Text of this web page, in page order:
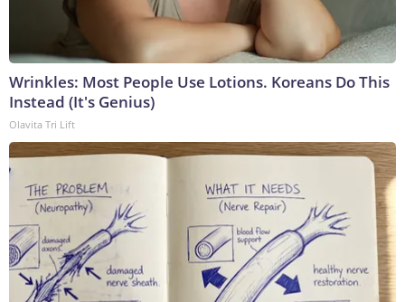
Wrinkles: Most People Use Lotions. Koreans Do This
Instead (It's Genius)
Olavita Tri Lift